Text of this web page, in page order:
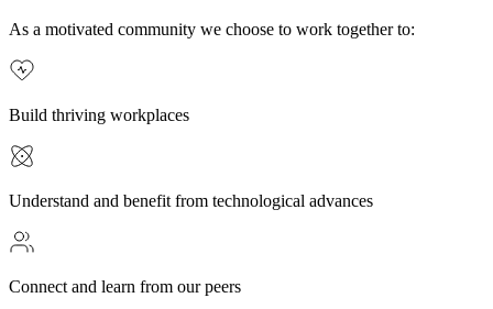
As a motivated community we choose to work together to:
Build thriving workplaces
Understand and benefit from technological advances
Connect and learn from our peers